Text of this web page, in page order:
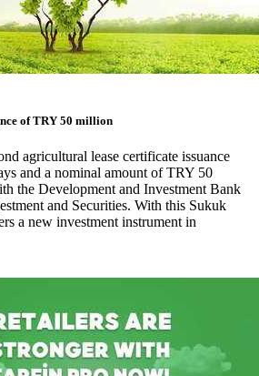
of TRY 50 million
agricultural lease certificate issuance
and a nominal amount of TRY 50
the Development and Investment Bank
and Securities. With this Sukuk
a new investment instrument in